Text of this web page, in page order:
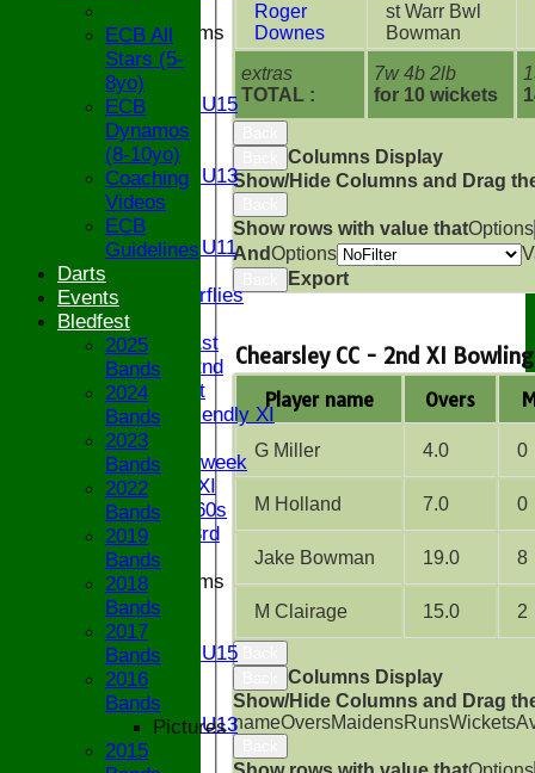
Junior Teams
U17
Girls U15
U14
U13
Girls U13
U12
Girls U11
Butterflies
TEAMSHEETS
Saturday 1st
Saturday 2nd
Sunday 1st
Sunday Friendly XI
Twenty/20
Senior Midweek
Chairman XI
Bucks ov 60s
Saturday 3rd
Junior Teams
U17
Girls U15
U13
Girls U13
extras
TOTAL :
7w 4b 2lb
for 10 wickets
Roger
Downes
st Warr Bwl
Bowman
Columns Display
Show/Hide Columns and Drag
Show rows with value thatOptions
AndOptions
Export
Chearsley CC - 2nd XI Bowling
Player name Overs
G Miller 4.0 0
M Holland 7.0 0
Jake Bowman 19.0 8
M Clairage 15.0 2
Columns Display
Show/Hide Columns and Drag
nameOversMaidensRunsWickets
ECB All
Stars (5-
8yo)
ECB
Dynamos
(8-10yo)
Coaching
Videos
ECB
Guidelines
Darts
Events
Bledfest
2025
Bands
2024
Bands
2023
Bands
2022
Bands
2019
Bands
2018
Bands
2017
Bands
2016
Bands
Pictures
2015